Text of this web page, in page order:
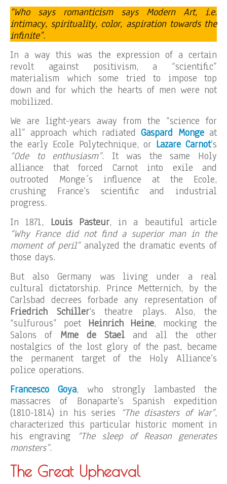
“Who says romanticism says Modern Art, i.e.
intimacy, spirituality, color, aspiration towards the
infinite”.
In a way this was the expression of a certain
revolt against positivism, a “scientific”
materialism which some tried to impose top
down and for which the hearts of men were not
mobilized.
We are light-years away from the “science for
all” approach which radiatedGaspard Mongeat
the early Ecole Polytechnique, or Lazare Carnot’s
“Ode to enthusiasm”. It was the same Holy
alliance that forced Carnot into exile and
outrooted Monge´s influence at the Ecole,
crushing France’s scientific and industrial
progress.
In 1871, Louis Pasteur, in a beautiful article
“Why France did not find a superior man in the
moment of peril”analyzed the dramatic events of
those days.
But also Germany was living under a real
cultural dictatorship. Prince Metternich, by the
Carlsbad decrees forbade any representation of
Friedrich Schiller‘s theatre plays. Also, the
“sulfurous” poet Heinrich Heine, mocking the
Salons of Mme de Stael and all the other
nostalgics of the lost glory of the past, became
the permanent target of the Holy Alliance’s
police operations.
Francesco Goya, who strongly lambasted the
massacres of Bonaparte’s Spanish expedition
(1810-1814) in his series
“The disasters of War”,
characterized this particular historic moment in
his engraving
“The sleep of Reason generates
monsters”.
The Great Upheaval